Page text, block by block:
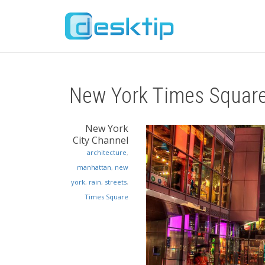
New York Times
New York
City Channel
architecture,
manhattan, new
york, rain, streets,
Times Square